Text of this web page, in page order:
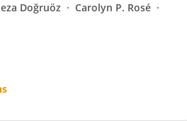
Doğruöz
Carolyn P. Rosé